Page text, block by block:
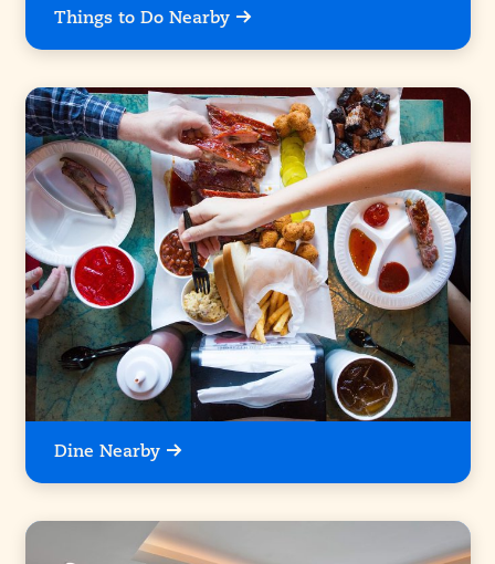
Things to Do Nearby
Dine Nearby